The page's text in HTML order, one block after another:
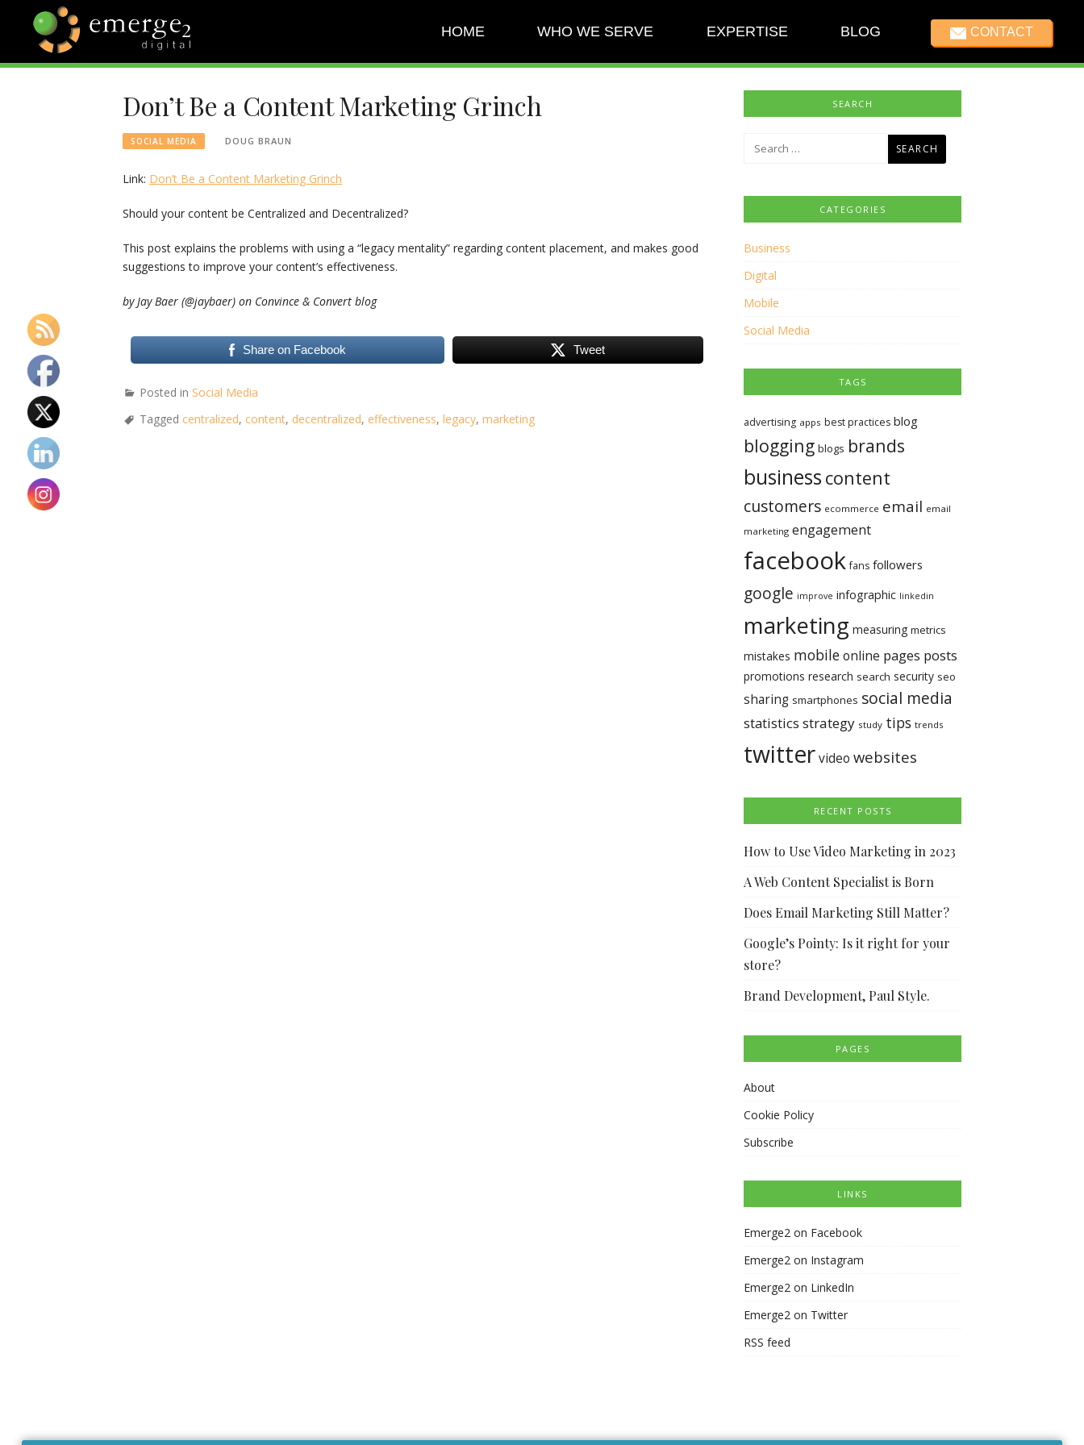
content
HOME WHO WE SERVE EXPERTISE BLOG CONTACT
EMERGE2
BLOG
TECHNOLOGY & SOCIAL
Don’t Be a Content Marketing Grinch
SOCIAL MEDIA DOUG BRAUN
Link: Don’t Be a Content Marketing Grinch
Should your content be Centralized and Decentralized?
This post explains the problems with using a “legacy mentality” regarding content placement, and makes good
suggestions to improve your content’s effectiveness.
by Jay Baer (@jaybaer) on Convince & Convert blog
Share on Facebook Tweet
Posted in Social Media
Tagged centralized, content, decentralized, effectiveness, legacy, marketing
SEARCH
Search
CATEGORIES
Business
Digital
Mobile
Social Media
TAGS
advertising apps best practices blog
blogging blogs brands
business content
customers ecommerce email email
marketing engagement
facebook fans followers
google improve infographic linkedin
marketing measuring metrics
mistakes mobileonline pages posts
promotions research search security seo
sharing smartphones social media
statistics strategy study tips trends
twittervideo websites
RECENT POSTS
How to Use Video Marketing in 2023
A Web Content Specialist is Born
Does Email Marketing Still Matter?
Google’s Pointy: Is it right for your
store?
Brand Development, Paul Style.
PAGES
About
Cookie Policy
Subscribe
LINKS
Emerge2 on Facebook
Emerge2 on Instagram
Emerge2 on LinkedIn
Emerge2 on Twitter
RSS feed